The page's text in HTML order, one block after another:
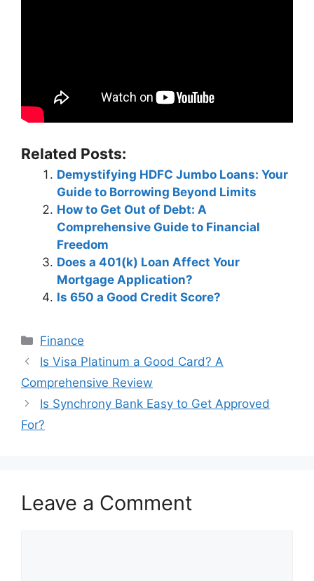
Related Posts:
Demystifying HDFC Jumbo Loans: Your
Guide to Borrowing Beyond Limits
How to Get Out of Debt: A
Comprehensive Guide to Financial
Freedom
Does a 401(k) Loan Affect Your
Mortgage Application?
Is 650 a Good Credit Score?
Categories
Finance
Post
navigation
Is Visa Platinum a Good Card? A
Comprehensive Review
Is Synchrony Bank Easy to Get Approved
For?
Leave a Comment